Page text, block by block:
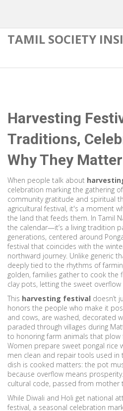
TAMIL SOCIETY
Harvesting
Traditions,
Why They Matter
When people talk about
celebration marking the gathering
community gratitude and spiritual
agricultural festival, it's a moment
the land that feeds them. In Tamil
the calendar—it’s a living tradition
generations, centered around
festival that coincides with the
northward journey. Unlike generic
deeply tied to the rhythms of
golden, families gather to cook the
clay pots, letting the sweet
This harvesting festival doesn’t
honors the people who make it
and cows, are washed, decorated
paraded through villages during
to honoring farm animals that
Women prepare sweet pongal rice
men clean and repair tools used in
dish is cooked matters: the pot
because overflow means
cultural code, passed from mother
While Diwali and Holi get national
festival, a seasonal celebration